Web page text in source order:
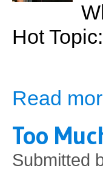
Hot
Read
Too
Submitted